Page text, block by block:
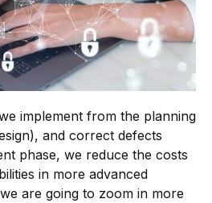
implement from the planning
and correct defects
phase, we reduce the costs
in more advanced
are going to zoom in more